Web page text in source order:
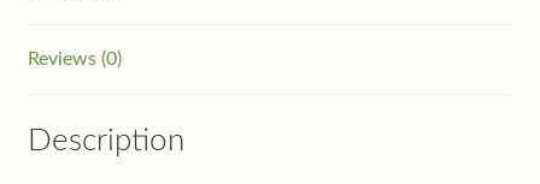
Reviews (0)
Description